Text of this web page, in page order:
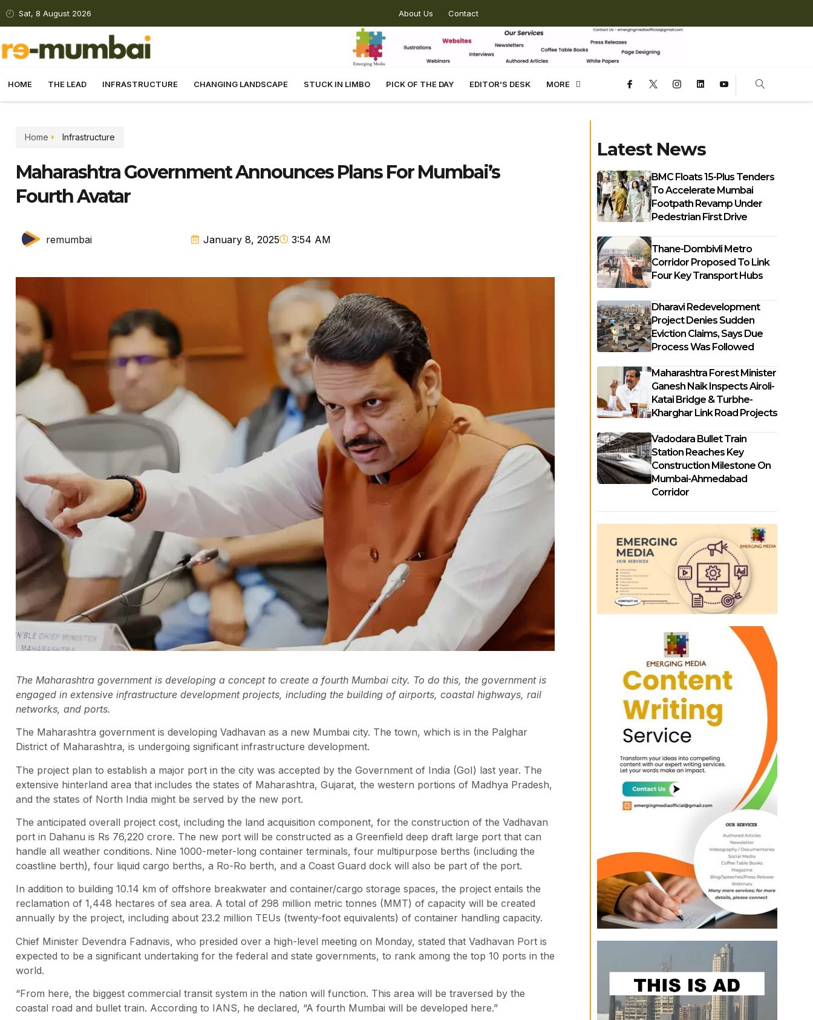
Sat, 8 August 2026 About Us Contact
HOME THE LEAD INFRASTRUCTURE CHANGING LANDSCAPE STUCK IN LIMBO PICK OF THE DAY EDITOR’S DESK MORE
Home Infrastructure
Maharashtra Government Announces Plans For Mumbai’s
Fourth Avatar
remumbai January 8, 2025 3:54 AM
The Maharashtra government is developing a concept to create a fourth Mumbai city. To do this, the government is
engaged in extensive infrastructure development projects, including the building of airports, coastal highways, rail
networks, and ports.
The Maharashtra government is developing Vadhavan as a new Mumbai city. The town, which is in the Palghar
District of Maharashtra, is undergoing significant infrastructure development.
The project plan to establish a major port in the city was accepted by the Government of India (GoI) last year. The
extensive hinterland area that includes the states of Maharashtra, Gujarat, the western portions of Madhya Pradesh,
and the states of North India might be served by the new port.
The anticipated overall project cost, including the land acquisition component, for the construction of the Vadhavan
port in Dahanu is Rs 76,220 crore. The new port will be constructed as a Greenfield deep draft large port that can
handle all weather conditions. Nine 1000-meter-long container terminals, four multipurpose berths (including the
coastline berth), four liquid cargo berths, a Ro-Ro berth, and a Coast Guard dock will also be part of the port.
In addition to building 10.14 km of offshore breakwater and container/cargo storage spaces, the project entails the
reclamation of 1,448 hectares of sea area. A total of 298 million metric tonnes (MMT) of capacity will be created
annually by the project, including about 23.2 million TEUs (twenty-foot equivalents) of container handling capacity.
Chief Minister Devendra Fadnavis, who presided over a high-level meeting on Monday, stated that Vadhavan Port is
expected to be a significant undertaking for the federal and state governments, to rank among the top 10 ports in the
world.
“From here, the biggest commercial transit system in the nation will function. This area will be traversed by the
coastal road and bullet train. According to IANS, he declared, “A fourth Mumbai will be developed here.”
Latest News
BMC Floats 15-Plus Tenders
To Accelerate Mumbai
Footpath Revamp Under
Pedestrian First Drive
Thane-Dombivli Metro
Corridor Proposed To Link
Four Key Transport Hubs
Dharavi Redevelopment
Project Denies Sudden
Eviction Claims, Says Due
Process Was Followed
Maharashtra Forest Minister
Ganesh Naik Inspects Airoli-
Katai Bridge & Turbhe-
Kharghar Link Road Projects
Vadodara Bullet Train
Station Reaches Key
Construction Milestone On
Mumbai-Ahmedabad
Corridor